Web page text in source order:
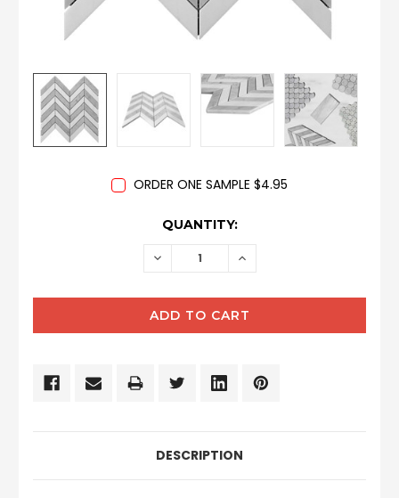
ORDER ONE SAMPLE $4.95
QUANTITY:
DECREASE INCREASE
DESCRIPTION